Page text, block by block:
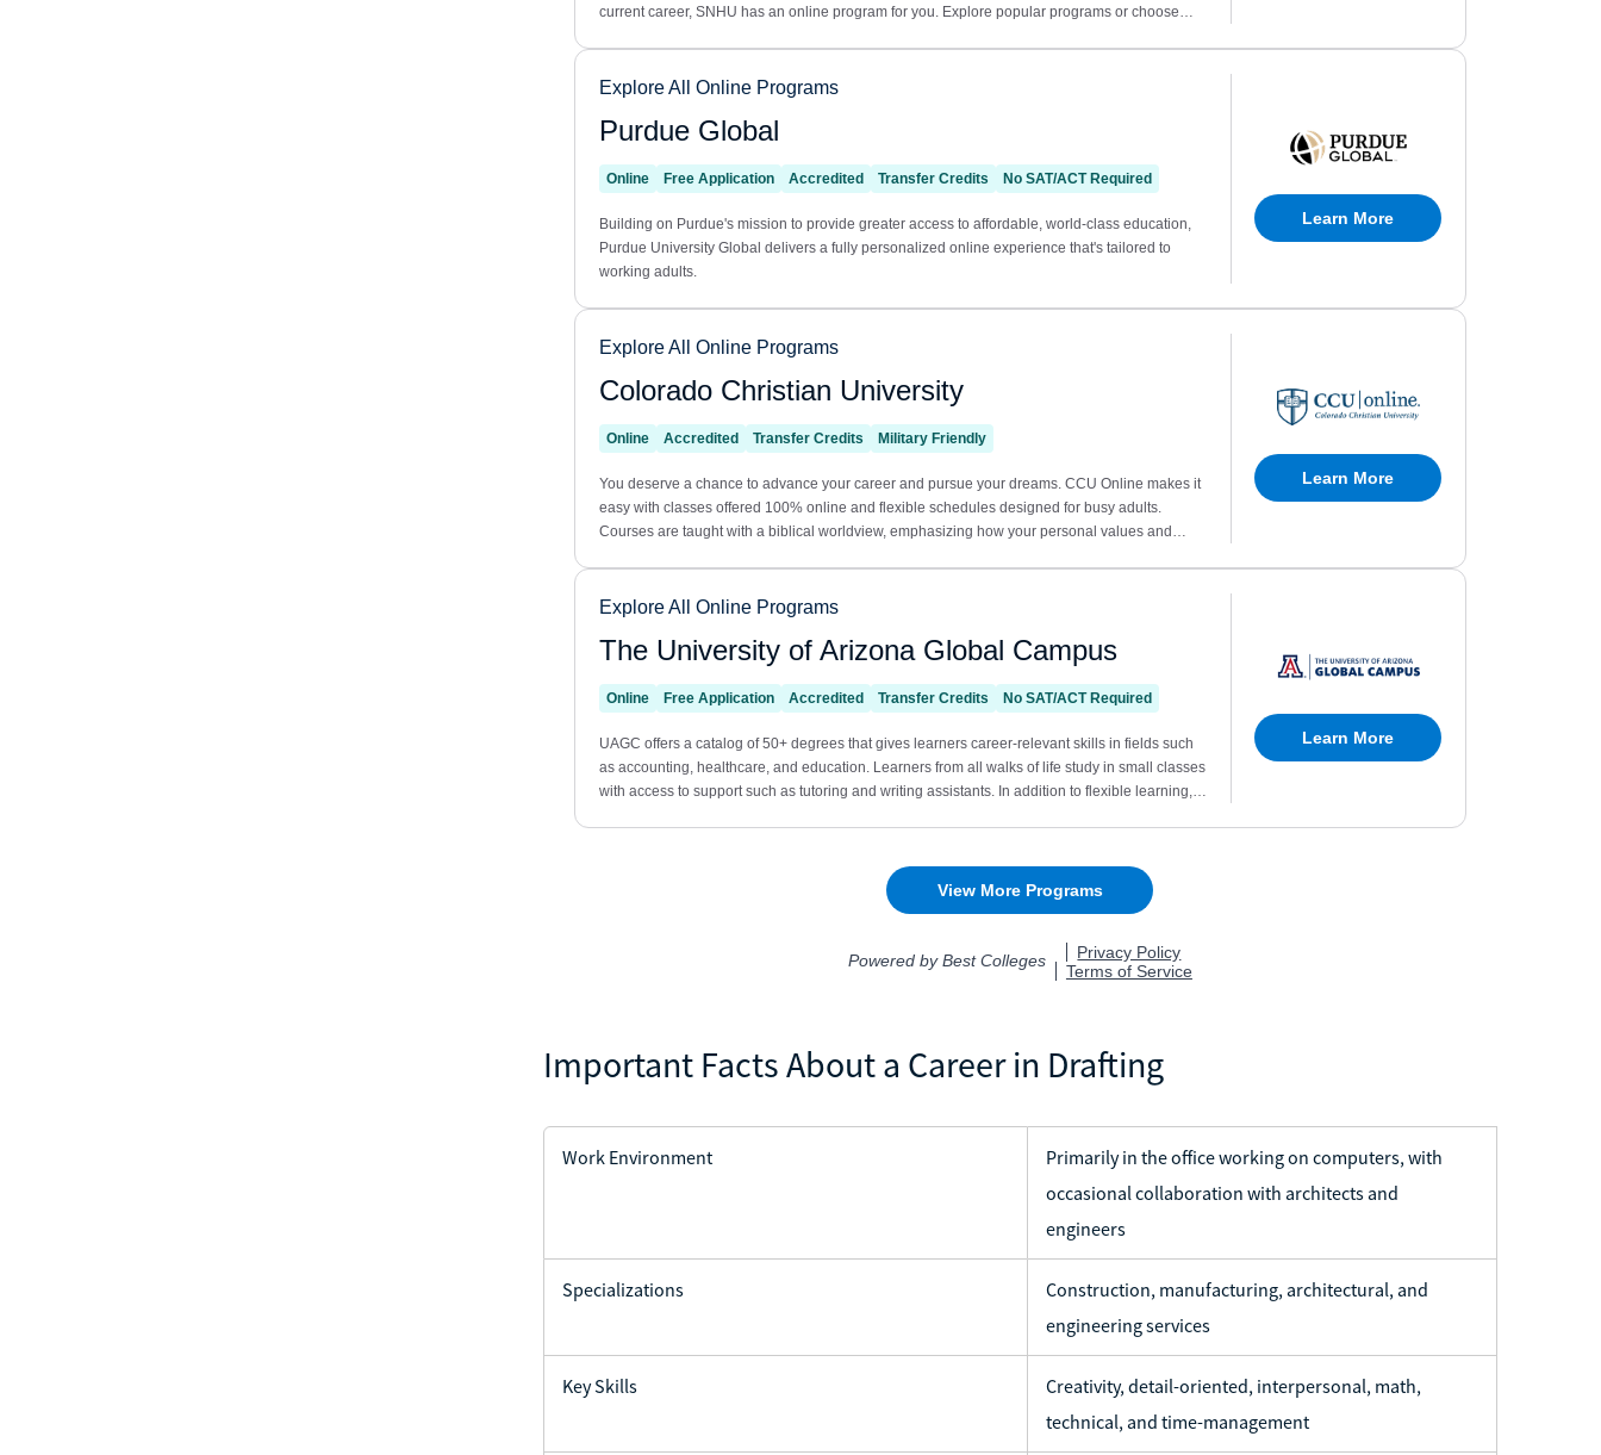
Important Facts About a Career in Drafting
Work Environment
Primarily in the office working on computers, with
occasional collaboration with architects and
engineers
Specializations
Construction, manufacturing, architectural, and
engineering services
Key Skills
Creativity, detail-oriented, interpersonal, math,
technical, and time-management